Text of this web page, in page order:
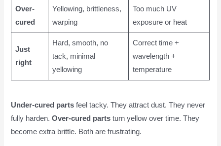
Over-
cured
Yellowing, brittleness,
warping
Too much UV
exposure or heat
Just
right
Hard, smooth, no
tack, minimal
yellowing
Correct time +
wavelength +
temperature
Under-cured parts feel tacky. They attract dust. They never
fully harden.Over-cured parts turn yellow over time. They
become extra brittle. Both are frustrating.